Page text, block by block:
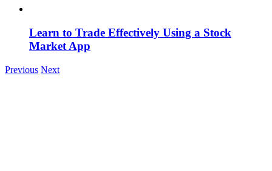
Learn to Trade Effectively Using a Stock
Market App
Previous Next